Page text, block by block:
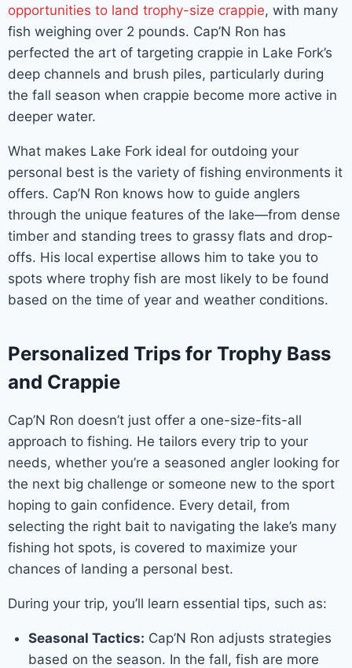
opportunities to land trophy-size crappie, with many
fish weighing over 2 pounds. Cap’N Ron has
perfected the art of targeting crappie in Lake Fork’s
deep channels and brush piles, particularly during
the fall season when crappie become more active in
deeper water.
What makes Lake Fork ideal for outdoing your
personal best is the variety of fishing environments it
offers. Cap’N Ron knows how to guide anglers
through the unique features of the lake—from dense
timber and standing trees to grassy flats and drop-
offs. His local expertise allows him to take you to
spots where trophy fish are most likely to be found
based on the time of year and weather conditions.
Personalized Trips for Trophy Bass
and Crappie
Cap’N Ron doesn’t just offer a one-size-fits-all
approach to fishing. He tailors every trip to your
needs, whether you’re a seasoned angler looking for
the next big challenge or someone new to the sport
hoping to gain confidence. Every detail, from
selecting the right bait to navigating the lake’s many
fishing hot spots, is covered to maximize your
chances of landing a personal best.
During your trip, you’ll learn essential tips, such as:
Seasonal Tactics: Cap’N Ron adjusts strategies
based on the season. In the fall, fish are more